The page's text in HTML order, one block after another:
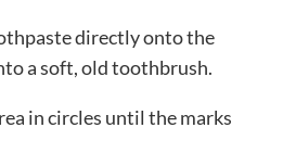
directly onto the
a soft, old toothbrush.
in circles until the marks